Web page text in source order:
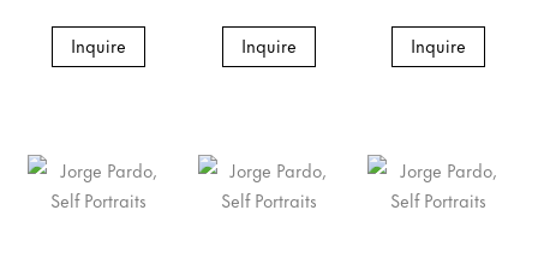
Inquire Inquire Inquire